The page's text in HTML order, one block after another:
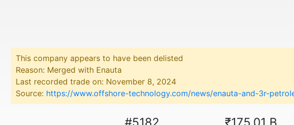
This company appears to have been delisted
Reason: Merged with Enauta
Last recorded trade on: November 8, 2024
Source: https://www.offshore-technology.com/news/enauta-and-3r-